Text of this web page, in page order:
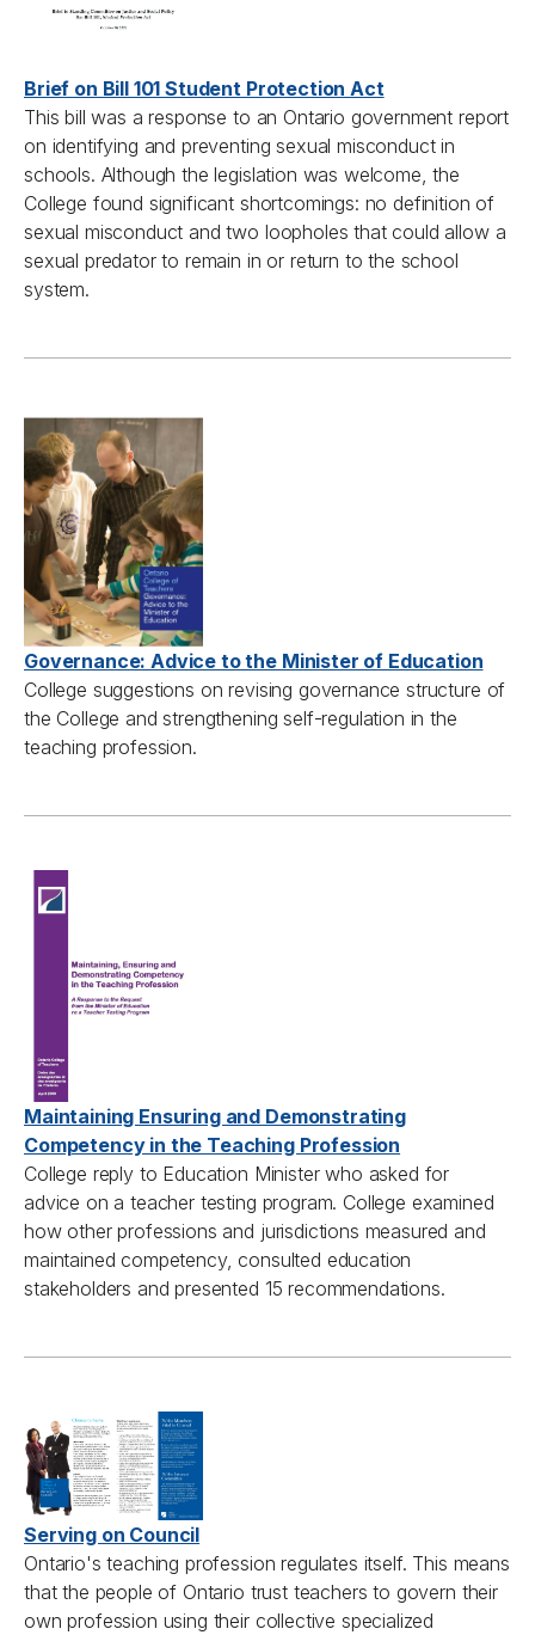
Brief on Bill 101 Student Protection Act
This bill was a response to an Ontario government report
on identifying and preventing sexual misconduct in
schools. Although the legislation was welcome, the
College found significant shortcomings: no definition of
sexual misconduct and two loopholes that could allow a
sexual predator to remain in or return to the school
system.
Governance: Advice to the Minister of Education
College suggestions on revising governance structure of
the College and strengthening self-regulation in the
teaching profession.
Maintaining Ensuring and Demonstrating
Competency in the Teaching Profession
College reply to Education Minister who asked for
advice on a teacher testing program. College examined
how other professions and jurisdictions measured and
maintained competency, consulted education
stakeholders and presented 15 recommendations.
Serving on Council
Ontario's teaching profession regulates itself. This means
that the people of Ontario trust teachers to govern their
own profession using their collective specialized